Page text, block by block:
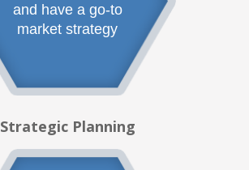
and have a go-to
market strategy
Strategic Planning